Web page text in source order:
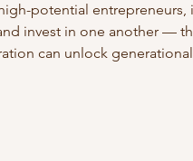
potential entrepreneurs,
invest in one another —
can unlock